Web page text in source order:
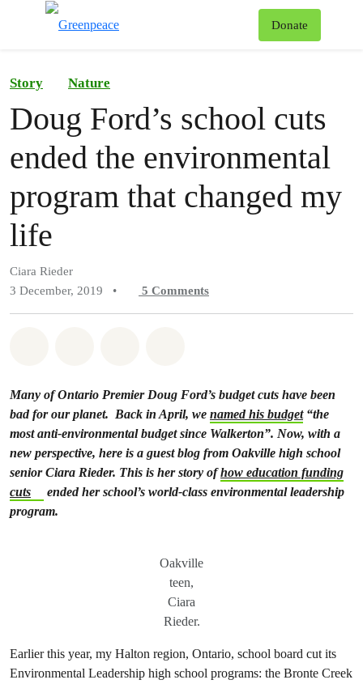
Donate
Story Nature
Doug Ford’s school cuts
ended the environmental
program that changed my
life
Ciara Rieder
3 December, 2019
• 5 Comments
Many of Ontario Premier Doug Ford’s budget cuts have been
bad for our planet. Back in April, we named his budget“the
most anti-environmental budget since Walkerton”. Now, with a
new perspective, here is a guest blog from Oakville high school
senior Ciara Rieder. This is her story ofhow education funding
cuts
ended her school’s world-class environmental leadership
program.
Oakville
teen,
Ciara
Rieder.
Earlier this year, my Halton region, Ontario, school board cut its
Environmental Leadership high school programs: the Bronte Creek